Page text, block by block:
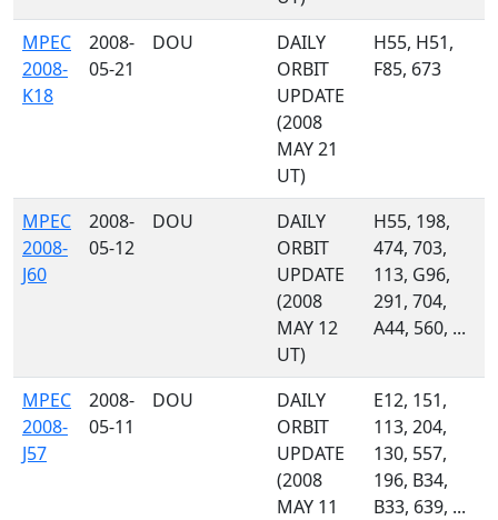
MPEC
2008-
K18
2008-
05-21
DOU
DAILY
ORBIT
UPDATE
(2008
MAY 21
UT)
H55, H51,
F85, 673
MPEC
2008-
J60
2008-
05-12
DOU
DAILY
ORBIT
UPDATE
(2008
MAY 12
UT)
H55, 198,
474, 703,
113, G96,
291, 704,
A44, 560, ...
MPEC
2008-
J57
2008-
05-11
DOU
DAILY
ORBIT
UPDATE
(2008
MAY 11
E12, 151,
113, 204,
130, 557,
196, B34,
B33, 639, ...